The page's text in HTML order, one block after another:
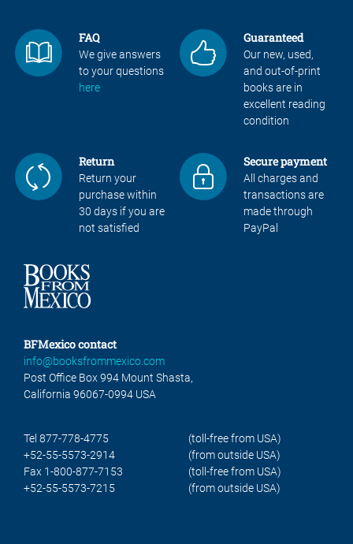
FAQ
We give answers
to your questions
here
Guaranteed
Our new, used,
and out-of-print
books are in
excellent reading
condition
Return
Return your
purchase within
30 days if you are
not satisfied
Secure payment
All charges and
transactions are
made through
PayPal
BFMexico contact
info@booksfrommexico.com
Post Office Box 994 Mount Shasta,
California 96067-0994 USA
Tel 877-778-4775
(toll-free from USA)
+52-55-5573-2914
(from outside USA)
Fax 1-800-877-7153
(toll-free from USA)
+52-55-5573-7215
(from outside USA)